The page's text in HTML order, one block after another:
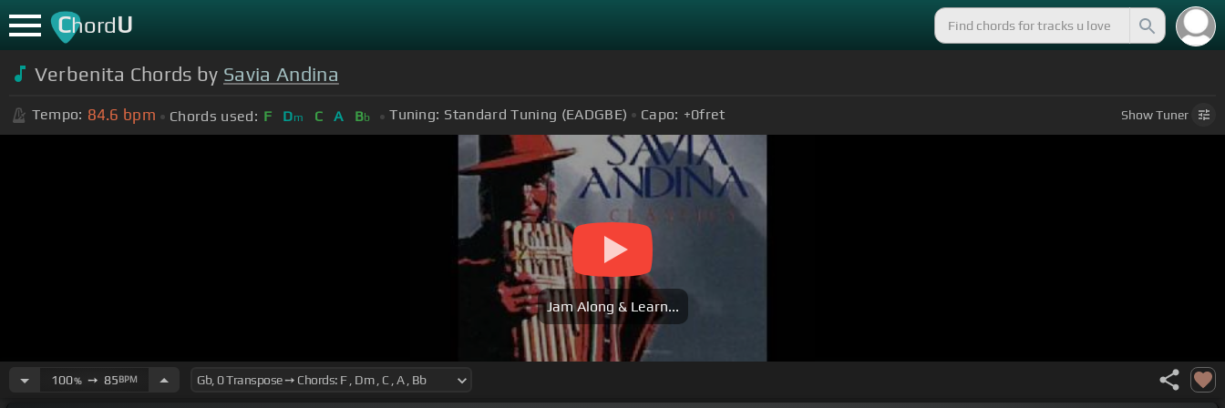
ChordU
Verbenita Chords by Savia Andina
Tempo: 84.6 bpm Chords used: F Dm C A Bb Tuning: Standard Tuning (EADGBE) Capo: +0fret ShowTuner
Jam Along & Learn...
100%➙ 85BPM